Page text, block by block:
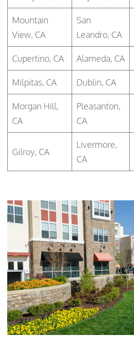
Mountain
View, CA
San
Leandro, CA
Cupertino, CA Alameda, CA
Milpitas, CA Dublin, CA
Morgan Hill,
CA
Pleasanton,
CA
Gilroy, CA
Livermore,
CA